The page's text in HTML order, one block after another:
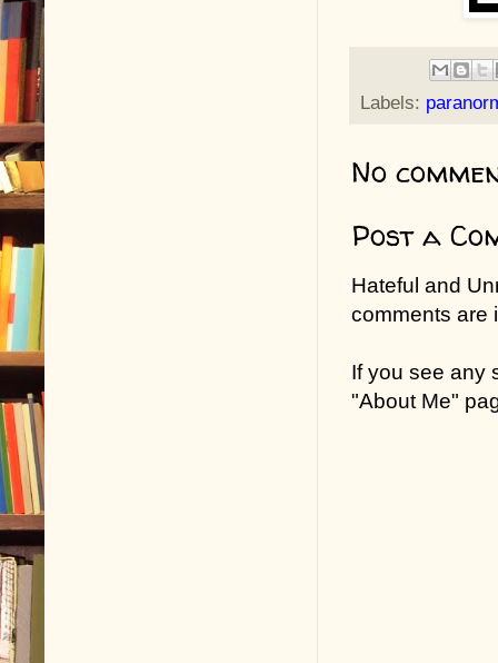
Labels:
No
Post a
Hateful and
comments are
If you see any
"About Me"